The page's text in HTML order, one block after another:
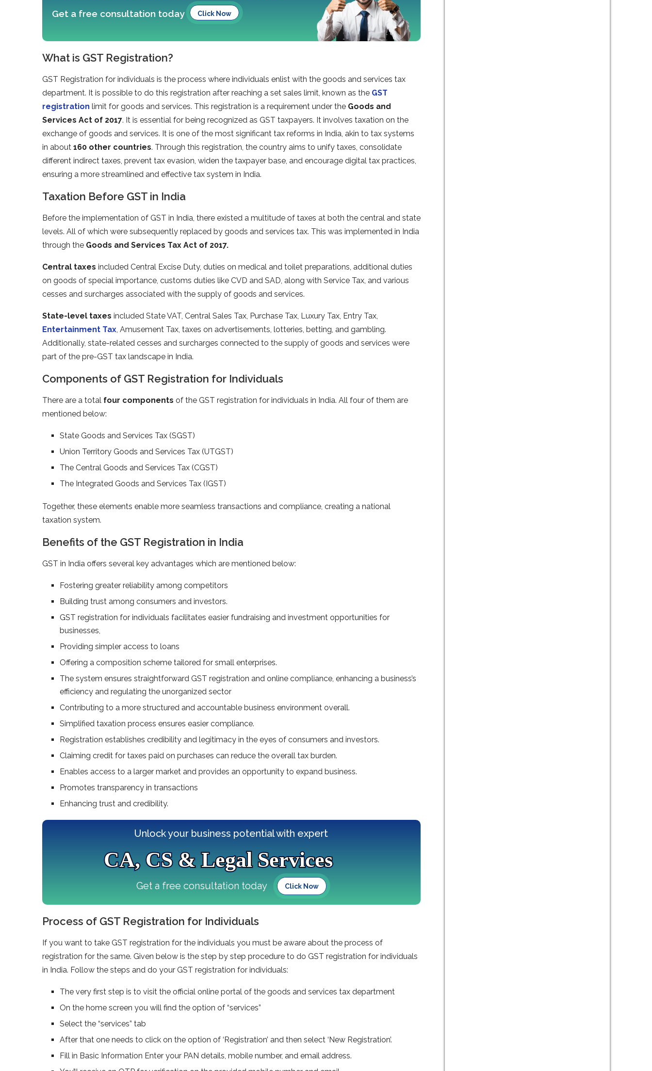
Get a free consultation today Click Now
What is GST Registration?
GST Registration for individuals is the process where individuals enlist with the goods and services tax
department. It is possible to do this registration after reaching a set sales limit, known as the GST
registration limit for goods and services. This registration is a requirement under the Goods and
Services Act of 2017. It is essential for being recognized as GST taxpayers. It involves taxation on the
exchange of goods and services. It is one of the most significant tax reforms in India, akin to tax systems
in about 160 other countries. Through this registration, the country aims to unify taxes, consolidate
different indirect taxes, prevent tax evasion, widen the taxpayer base, and encourage digital tax practices,
ensuring a more streamlined and effective tax system in India.
Taxation Before GST in India
Before the implementation of GST in India, there existed a multitude of taxes at both the central and state
levels. All of which were subsequently replaced by goods and services tax. This was implemented in India
through the Goods and Services Tax Act of 2017.
Central taxes included Central Excise Duty, duties on medical and toilet preparations, additional duties
on goods of special importance, customs duties like CVD and SAD, along with Service Tax, and various
cesses and surcharges associated with the supply of goods and services.
State-level taxes included State VAT, Central Sales Tax, Purchase Tax, Luxury Tax, Entry Tax,
Entertainment Tax, Amusement Tax, taxes on advertisements, lotteries, betting, and gambling.
Additionally, state-related cesses and surcharges connected to the supply of goods and services were
part of the pre-GST tax landscape in India.
Components of GST Registration for Individuals
There are a total four components of the GST registration for individuals in India. All four of them are
mentioned below:
State Goods and Services Tax (SGST)
Union Territory Goods and Services Tax (UTGST)
The Central Goods and Services Tax (CGST)
The Integrated Goods and Services Tax (IGST)
Together, these elements enable more seamless transactions and compliance, creating a national
taxation system.
Benefits of the GST Registration in India
GST in India offers several key advantages which are mentioned below:
Fostering greater reliability among competitors
Building trust among consumers and investors.
GST registration for individuals facilitates easier fundraising and investment opportunities for
businesses,
Providing simpler access to loans
Offering a composition scheme tailored for small enterprises.
The system ensures straightforward GST registration and online compliance, enhancing a business’s
efficiency and regulating the unorganized sector
Contributing to a more structured and accountable business environment overall.
Simplified taxation process ensures easier compliance.
Registration establishes credibility and legitimacy in the eyes of consumers and investors.
Claiming credit for taxes paid on purchases can reduce the overall tax burden.
Enables access to a larger market and provides an opportunity to expand business.
Promotes transparency in transactions
Enhancing trust and credibility.
Unlock your business potential with expert
CA, CS & Legal Services
Get a free consultation today Click Now
Process of GST Registration for Individuals
If you want to take GST registration for the individuals you must be aware about the process of
registration for the same. Given below is the step by step procedure to do GST registration for individuals
in India. Follow the steps and do your GST registration for individuals:
The very first step is to visit the official online portal of the goods and services tax department
On the home screen you will find the option of “services”
Select the “services” tab
After that one needs to click on the option of ‘Registration’ and then select ‘New Registration’.
Fill in Basic Information Enter your PAN details, mobile number, and email address.